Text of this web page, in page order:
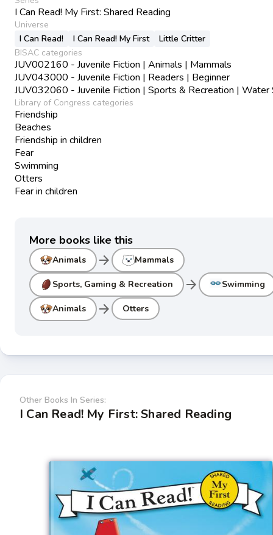
I Can Read! My First: Shared Reading
Universe
I Can Read!
I Can Read! My First
Little Critter
BISAC categories
JUV002160 - Juvenile Fiction | Animals | Mammals
JUV043000 - Juvenile Fiction | Readers | Beginner
JUV032060 - Juvenile Fiction | Sports & Recreation | Water
Library of Congress categories
Friendship
Beaches
Friendship in children
Fear
Swimming
Otters
Fear in children
More books like this
Animals arrow_forward Mammals
Sports, Gaming & Recreation arrow_forward Swimming
Animals arrow_forward Otters
Other Books In Series:
I Can Read! My First: Shared Reading